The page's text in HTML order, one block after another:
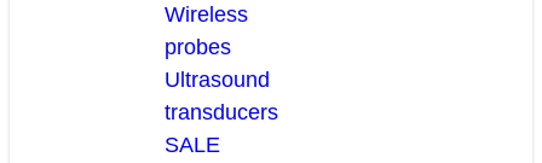
Wireless
probes
Ultrasound
transducers
SALE